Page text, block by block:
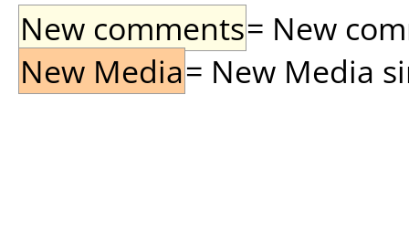
New comments= New
New Media= New Media